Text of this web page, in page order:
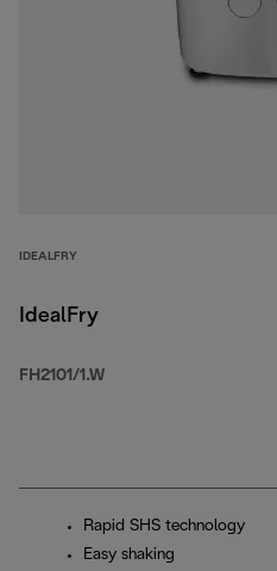
IDEALFRY
IdealFry
FH2101/1.W
Rapid SHS technology
Easy shaking